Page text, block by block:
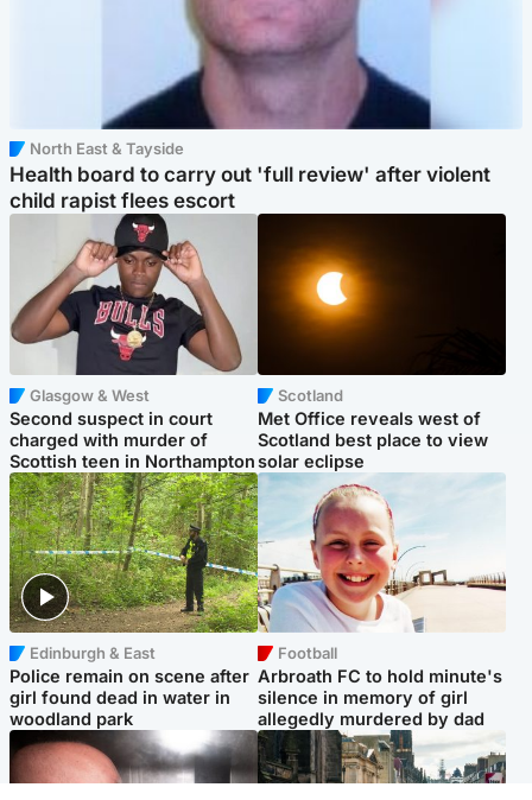
North East & Tayside
Health board to carry out 'full review' after violent
child rapist flees escort
Glasgow & West
Second suspect in court
charged with murder of
Scottish teen in Northampton
Scotland
Met Office reveals west of
Scotland best place to view
solar eclipse
Edinburgh & East
Police remain on scene after
girl found dead in water in
woodland park
Football
Arbroath FC to hold minute's
silence in memory of girl
allegedly murdered by dad